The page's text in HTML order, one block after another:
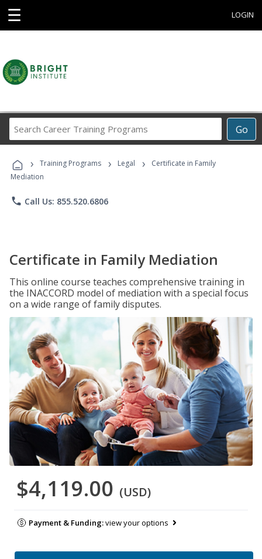
☰ LOGIN
Go
Career
Programs
› Training Programs › Legal ›
Certificate in Family
Mediation
phone Call Us: 855.520.6806
Certificate in Family Mediation
This online course teaches comprehensive training in
the INACCORD model of mediation with a special focus
on a wide range of family disputes.
$4,119.00 (USD)
Payment & Funding:view your options